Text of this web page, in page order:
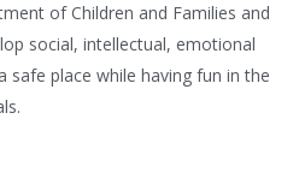
of Children and Families and
social, intellectual, emotional
safe place while having fun in the